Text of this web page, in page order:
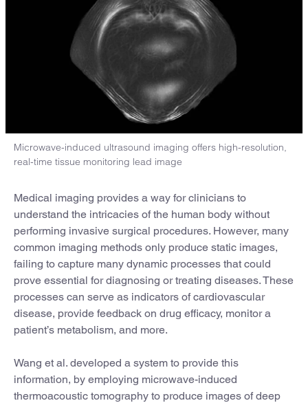
Microwave-induced ultrasound imaging offers high-resolution,
real-time tissue monitoring lead image
Medical imaging provides a way for clinicians to
understand the intricacies of the human body without
performing invasive surgical procedures. However, many
common imaging methods only produce static images,
failing to capture many dynamic processes that could
prove essential for diagnosing or treating diseases. These
processes can serve as indicators of cardiovascular
disease, provide feedback on drug efficacy, monitor a
patient’s metabolism, and more.
Wang et al. developed a system to provide this
information, by employing microwave-induced
thermoacoustic tomography to produce images of deep